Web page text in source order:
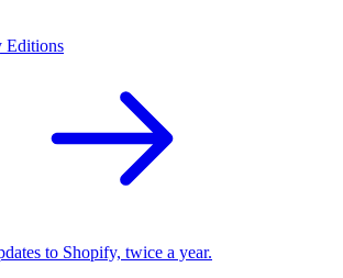
Editions
to Shopify, twice a year.